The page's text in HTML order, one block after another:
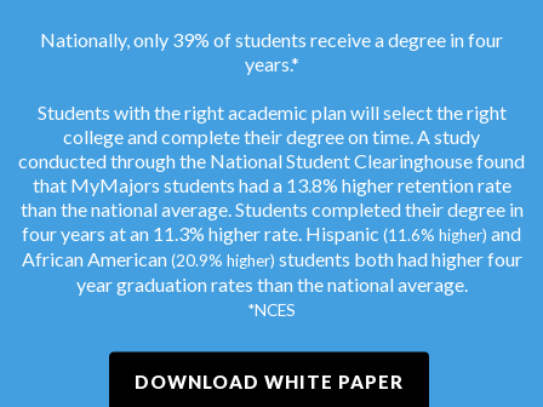
Nationally, only 39% of students receive a degree in four
years.*
Students with the right academic plan will select the right
college and complete their degree on time. A study
conducted through the National Student Clearinghouse found
that MyMajors students had a 13.8% higher retention rate
than the national average. Students completed their degree in
four years at an 11.3% higher rate. Hispanic (11.6% higher) and
African American(20.9% higher) students both had higher four
year graduation rates than the national average.
*NCES
DOWNLOAD WHITE PAPER